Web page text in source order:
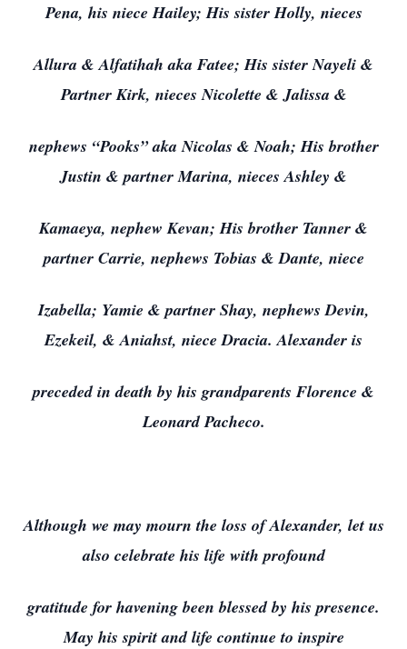
Pena, his niece Hailey; His sister Holly, nieces
Allura & Alfatihah aka Fatee; His sister Nayeli &
Partner Kirk, nieces Nicolette & Jalissa &
nephews “Pooks” aka Nicolas & Noah; His brother
Justin & partner Marina, nieces Ashley &
Kamaeya, nephew Kevan; His brother Tanner &
partner Carrie, nephews Tobias & Dante, niece
Izabella; Yamie & partner Shay, nephews Devin,
Ezekeil, & Aniahst, niece Dracia. Alexander is
preceded in death by his grandparents Florence &
Leonard Pacheco.
Although we may mourn the loss of Alexander, let us
also celebrate his life with profound
gratitude for havening been blessed by his presence.
May his spirit and life continue to inspire